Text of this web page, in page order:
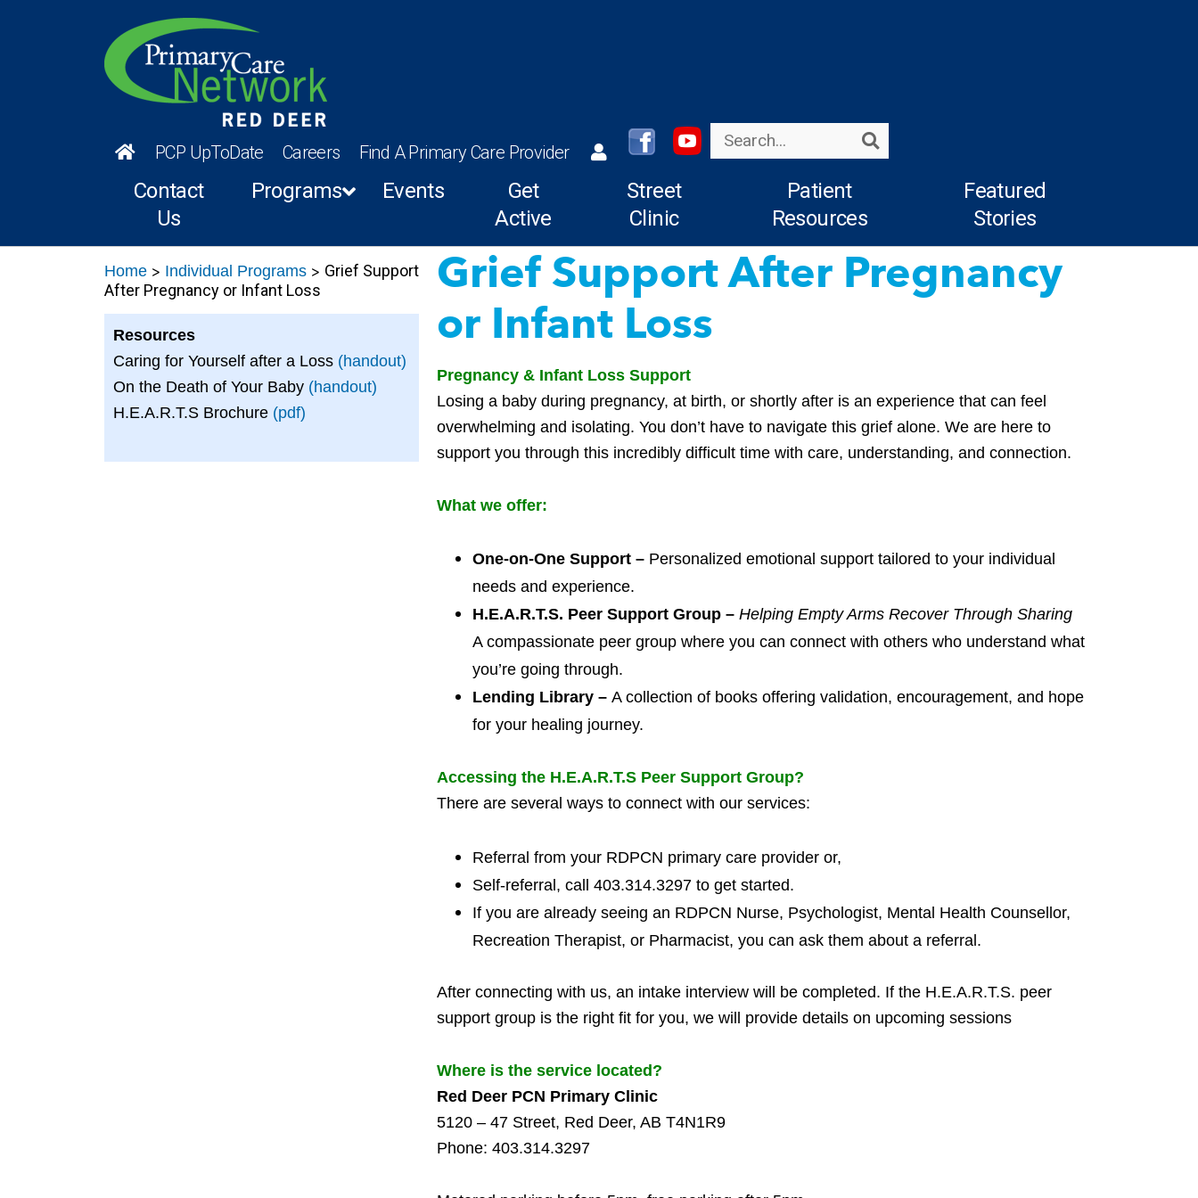
PCP UpToDate Careers Find A Primary Care Provider
Search
Contact
Us
Programs Events
Get
Active
Street
Clinic
Patient
Resources
Featured
Stories
Home > Individual Programs > Grief Support
After Pregnancy or Infant Loss
Resources
Caring for Yourself after a Loss (handout)
On the Death of Your Baby (handout)
H.E.A.R.T.S Brochure (pdf)
Grief Support After Pregnancy
or Infant Loss
Pregnancy & Infant Loss Support
Losing a baby during pregnancy, at birth, or shortly after is an experience that can feel
overwhelming and isolating. You don’t have to navigate this grief alone. We are here to
support you through this incredibly difficult time with care, understanding, and connection.
What we offer:
One-on-One Support – Personalized emotional support tailored to your individual
needs and experience.
H.E.A.R.T.S. Peer Support Group –Helping Empty Arms Recover Through Sharing
A compassionate peer group where you can connect with others who understand what
you’re going through.
Lending Library –A collection of books offering validation, encouragement, and hope
for your healing journey.
Accessing the H.E.A.R.T.S Peer Support Group?
There are several ways to connect with our services:
Referral from your RDPCN primary care provider or,
Self-referral, call 403.314.3297 to get started.
If you are already seeing an RDPCN Nurse, Psychologist, Mental Health Counsellor,
Recreation Therapist, or Pharmacist, you can ask them about a referral.
After connecting with us, an intake interview will be completed. If the H.E.A.R.T.S. peer
support group is the right fit for you, we will provide details on upcoming sessions
Where is the service located?
Red Deer PCN Primary Clinic
5120 – 47 Street, Red Deer, AB T4N1R9
Phone: 403.314.3297